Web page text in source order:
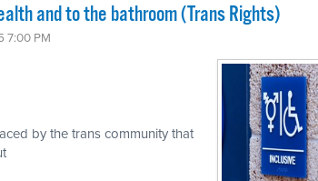
and to the bathroom (Trans Rights)
7:00 PM
by the trans community that